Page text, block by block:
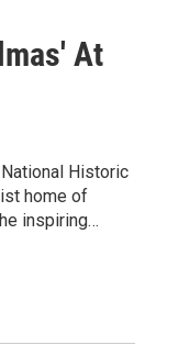
At
Historic
home of
inspiring…